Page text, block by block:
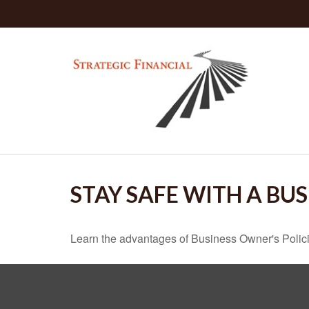
STAY SAFE WITH A
Learn the advantages of Business Owner's